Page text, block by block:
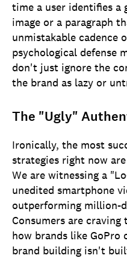
time a user identifies a
image or a paragraph
unmistakable cadence
psychological defense
don't just ignore the
the brand as lazy or
The "Ugly"
Ironically, the most
strategies right now
We are witnessing a
unedited smartphone
outperforming million-
Consumers are
how brands like GoPro
brand building isn't